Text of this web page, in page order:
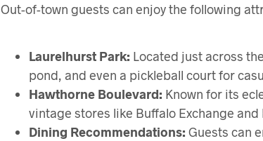
Out-of-town guests can enjoy the following
Laurelhurst Park: Located just across
pond, and even a pickleball court for
Hawthorne Boulevard: Known for its
vintage stores like Buffalo Exchange and
Dining Recommendations: Guests can